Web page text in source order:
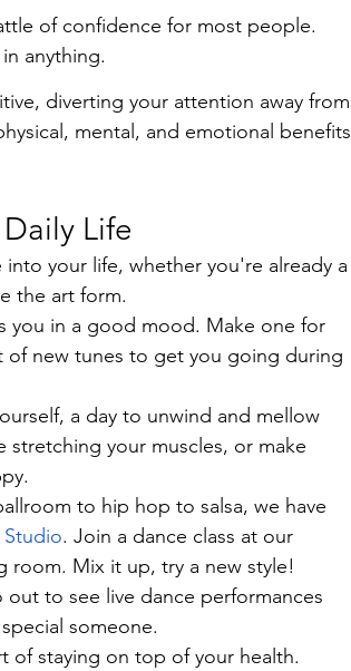
of confidence for most people.
anything.
diverting your attention away from
mental, and emotional benefits
Life
your life, whether you're already a
the art form.
you in a good mood. Make one for
of new tunes to get you going during
a day to unwind and mellow
stretching your muscles, or make
to hip hop to salsa, we have
Studio. Join a dance class at our
room. Mix it up, try a new style!
out to see live dance performances
someone.
of staying on top of your health.